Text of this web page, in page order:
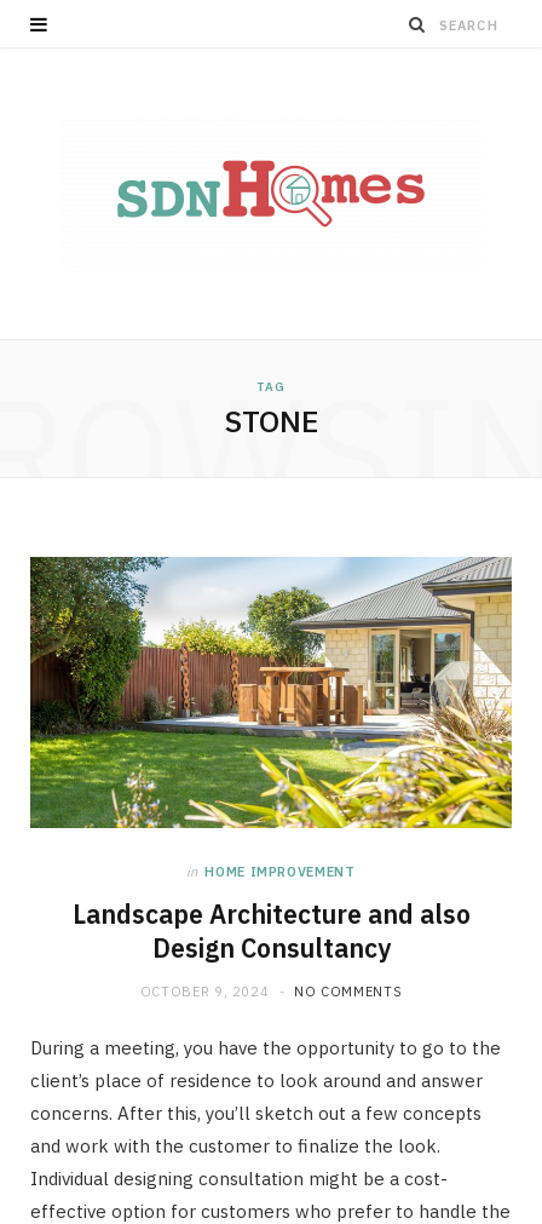
TAG
STONE
in HOME IMPROVEMENT
Landscape Architecture and also
Design Consultancy
OCTOBER 9, 2024 NO COMMENTS
During a meeting, you have the opportunity to go to the
client’s place of residence to look around and answer
concerns. After this, you’ll sketch out a few concepts
and work with the customer to finalize the look.
Individual designing consultation might be a cost-
effective option for customers who prefer to handle the